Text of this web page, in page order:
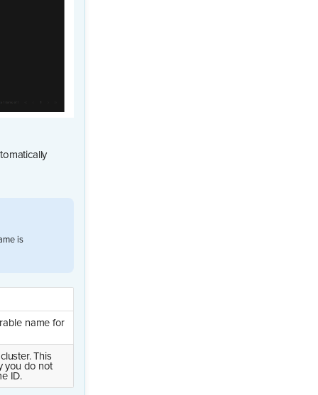
is
name for
This
you do not
ID.